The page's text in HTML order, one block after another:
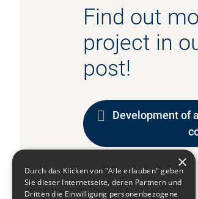
Find out
project in
post!
Development of
×
Durch das Klicken von "Alle erlauben" geben
Sie dieser Internetseite, deren Partnern und
Dritten die Einwilligung personenbezogene